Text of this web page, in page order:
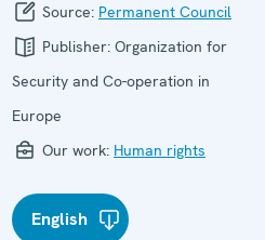
Source: Permanent Council
Publisher: Organization for
Security and Co-operation in
Europe
Our work: Human rights
English